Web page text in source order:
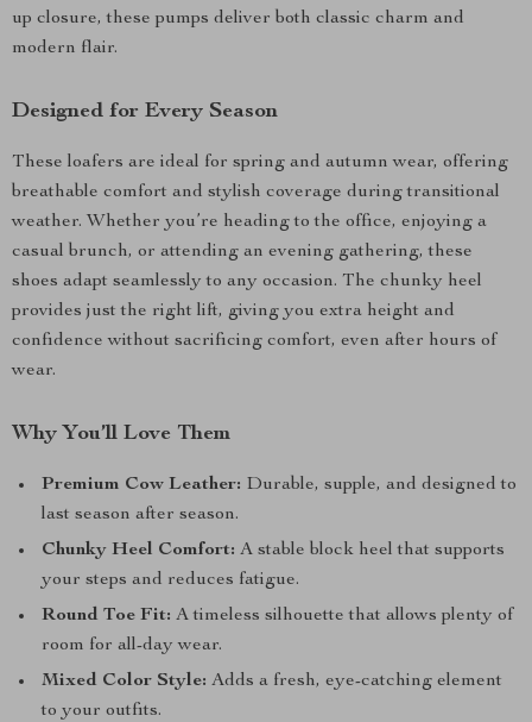
up closure, these pumps deliver both classic charm and
modern flair.
Designed for Every Season
These loafers are ideal for spring and autumn wear, offering
breathable comfort and stylish coverage during transitional
weather. Whether you’re heading to the office, enjoying a
casual brunch, or attending an evening gathering, these
shoes adapt seamlessly to any occasion. The chunky heel
provides just the right lift, giving you extra height and
confidence without sacrificing comfort, even after hours of
wear.
Why You’ll Love Them
Premium Cow Leather: Durable, supple, and designed to
last season after season.
Chunky Heel Comfort: A stable block heel that supports
your steps and reduces fatigue.
Round Toe Fit: A timeless silhouette that allows plenty of
room for all-day wear.
Mixed Color Style: Adds a fresh, eye-catching element
to your outfits.